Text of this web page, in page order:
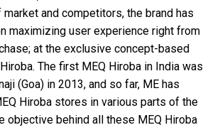
and competitors, the brand has
maximizing user experience right from
at the exclusive concept-based
The first MEQ Hiroba in India was
(Goa) in 2013, and so far, ME has
Hiroba stores in various parts of the
objective behind all these MEQ Hiroba